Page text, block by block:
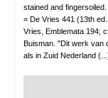
stained and
= De Vries 441 (13th
Vries, Emblemata 194;
Buisman. "Dit werk van
als in Zuid Nederland